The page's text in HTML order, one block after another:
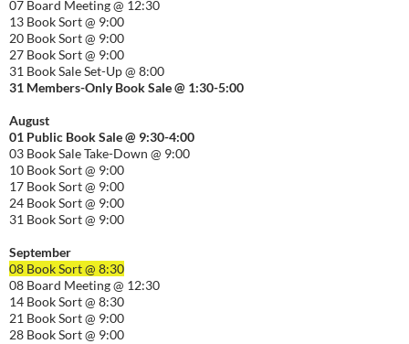
07 Board Meeting @ 12:30
13 Book Sort @ 9:00
20 Book Sort @ 9:00
27 Book Sort @ 9:00
31 Book Sale Set-Up @ 8:00
31 Members-Only Book Sale @ 1:30-5:00
August
01 Public Book Sale @ 9:30-4:00
03 Book Sale Take-Down @ 9:00
10 Book Sort @ 9:00
17 Book Sort @ 9:00
24 Book Sort @ 9:00
31 Book Sort @ 9:00
September
08 Book Sort @ 8:30
08 Board Meeting @ 12:30
14 Book Sort @ 8:30
21 Book Sort @ 9:00
28 Book Sort @ 9:00